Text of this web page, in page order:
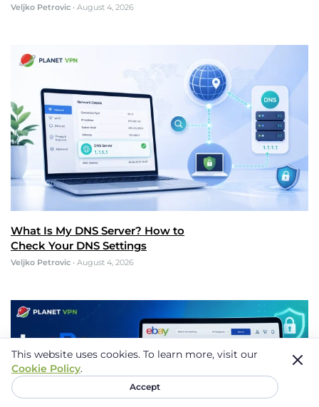
Veljko Petrovic • August 4, 2026
What Is My DNS Server? How to
Check Your DNS Settings
Veljko Petrovic • August 4, 2026
This website uses cookies. To learn more, visit our
Cookie Policy.
Accept